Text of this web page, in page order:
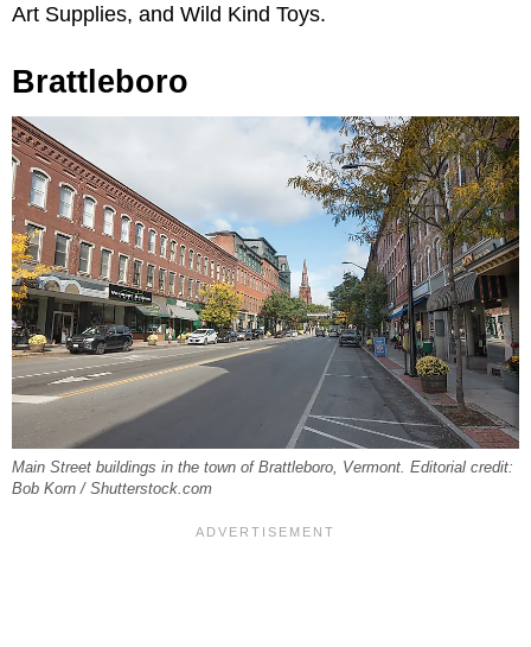
Art Supplies, and Wild Kind Toys.
Brattleboro
Main Street buildings in the town of Brattleboro, Vermont. Editorial credit:
Bob Korn / Shutterstock.com